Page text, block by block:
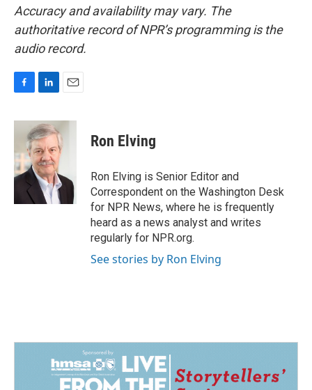
Accuracy and availability may vary. The
authoritative record of NPR’s programming is the
audio record.
c
o
o
n
k
e
d
I
n
a
i
l
Ron Elving
Ron Elving is Senior Editor and
Correspondent on the Washington Desk
for NPR News, where he is frequently
heard as a news analyst and writes
regularly for NPR.org.
See stories by Ron Elving